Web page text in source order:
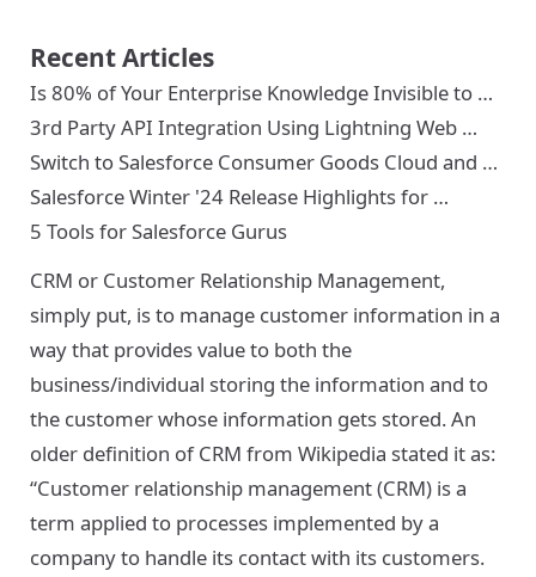
Recent Articles
Is 80% of Your Enterprise Knowledge Invisible to …
3rd Party API Integration Using Lightning Web …
Switch to Salesforce Consumer Goods Cloud and …
Salesforce Winter '24 Release Highlights for …
5 Tools for Salesforce Gurus
CRM or Customer Relationship Management,
simply put, is to manage customer information in a
way that provides value to both the
business/individual storing the information and to
the customer whose information gets stored. An
older definition of CRM from Wikipedia stated it as:
“Customer relationship management (CRM) is a
term applied to processes implemented by a
company to handle its contact with its customers.